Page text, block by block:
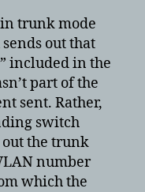
trunk mode
out that
included in the
part of the
sent. Rather,
switch
the trunk
number
which the